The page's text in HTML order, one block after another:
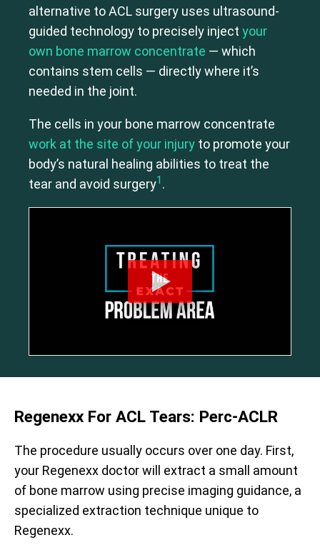
alternative to ACL surgery uses ultrasound-
guided technology to precisely inject your
own bone marrow concentrate — which
contains stem cells — directly where it’s
needed in the joint.
The cells in your bone marrow concentrate
work at the site of your injury to promote your
body’s natural healing abilities to treat the
tear and avoid surgery1 .
Regenexx For ACL Tears: Perc-ACLR
The procedure usually occurs over one day. First,
your Regenexx doctor will extract a small amount
of bone marrow using precise imaging guidance, a
specialized extraction technique unique to
Regenexx.